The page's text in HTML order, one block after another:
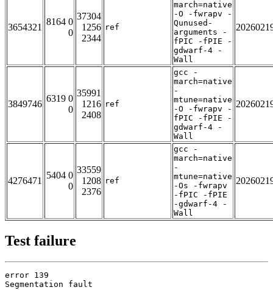
3654321
8164 0
0
37304
1256
2344
ref
march=native
-O -fwrapv -
Qunused-
arguments -
fPIC -fPIE -
gdwarf-4 -
Wall
3849746
6319 0
0
35991
1216
2408
ref
gcc -
march=native
-
mtune=native
-O -fwrapv -
fPIC -fPIE -
gdwarf-4 -
Wall
4276471
5404 0
0
33559
1208
2376
ref
gcc -
march=native
-
mtune=native
-Os -fwrapv
-fPIC -fPIE
-gdwarf-4 -
Wall
Test failure
error 139
Segmentation fault